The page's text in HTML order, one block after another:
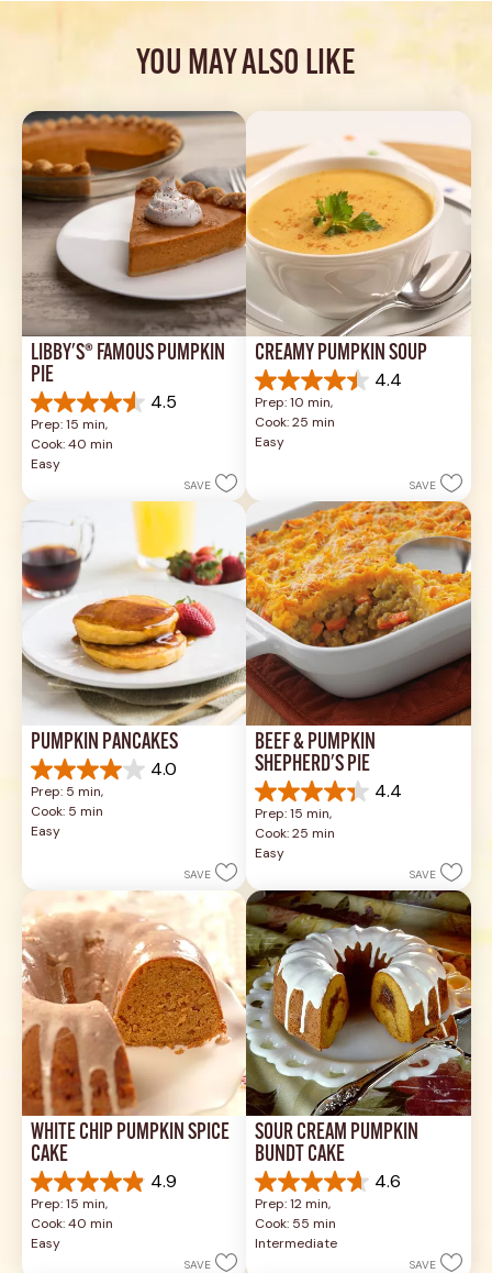
YOU MAY ALSO LIKE
LIBBY'S® FAMOUS PUMPKIN
PIE
4.5
4.5
out
of
5
reviews
Prep: 15 min,
Cook: 40 min
Easy
SAVE
CREAMY PUMPKIN SOUP
4.4
4.4
out
of
5
reviews
Prep: 10 min,
Cook: 25 min
Easy
SAVE
PUMPKIN PANCAKES
4.0
4.0
out
of
5
review
Prep: 5 min,
Cook: 5 min
Easy
SAVE
BEEF & PUMPKIN
SHEPHERD'S PIE
4.4
4.4
out
of
5
17
reviews
Prep: 15 min,
Cook: 25 min
Easy
SAVE
WHITE CHIP PUMPKIN SPICE
CAKE
4.9
4.9
out
of
5
Prep: 15 min,
Cook: 40 min
Easy
SAVE
SOUR CREAM PUMPKIN
BUNDT CAKE
4.6
4.6
out
of
5
Prep: 12 min,
Cook: 55 min
Intermediate
SAVE